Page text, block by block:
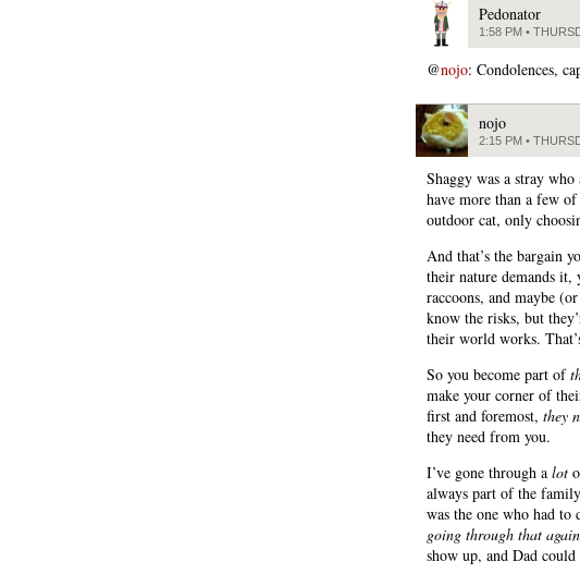
Pedonator
1:58 PM •
@nojo: Condolences,
nojo
2:15 PM •
Shaggy was a stray
have more than a few
outdoor cat, only
And that’s the bargain
their nature demands it,
raccoons, and maybe
know the risks, but
their world works.
So you become part of
make your corner of
first and foremost, they
they need from you.
I’ve gone through a lot
always part of the
was the one who had to
going through that
show up, and Dad could